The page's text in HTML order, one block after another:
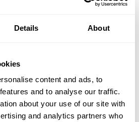
Details About
content and ads, to
and to analyse our traffic.
about your use of our site with
and analytics partners who
those all-important early
children living in hardship can
We feed every child with a
recipes children love, including
chicken stir-fry,